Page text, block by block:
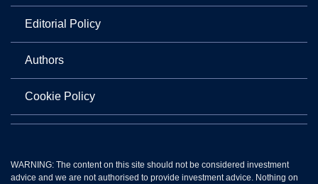
Editorial Policy
Authors
Cookie Policy
WARNING: The content on this site should not be considered investment
advice and we are not authorised to provide investment advice. Nothing on